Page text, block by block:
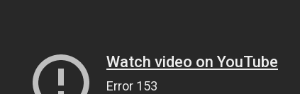
Watch video on YouTube
Error 153